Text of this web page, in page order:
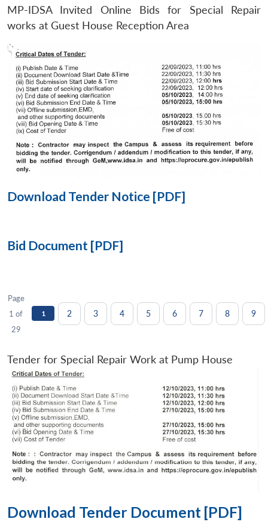
Open
MP-
Open
menu
Open
MP-IDSA Invited Online Bids for Special Repair
works at Guest House Reception Area
Download Tender Notice [PDF]
Bid Document [PDF]
Page
1 of
29
1 2 3 4 5 6 7 8 9
Tender for Special Repair Work at Pump House
Download Tender Document [PDF]